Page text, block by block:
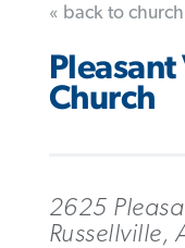
« back to
Church
2625
Russellville,